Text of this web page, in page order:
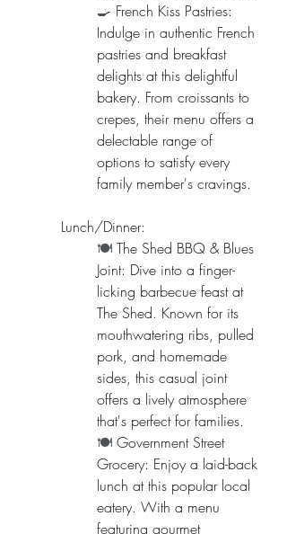
🍳 French Kiss Pastries:
Indulge in authentic French
pastries and breakfast
delights at this delightful
bakery. From croissants to
crepes, their menu offers a
delectable range of
options to satisfy every
family member's cravings.
Lunch/Dinner:
🍽️ The Shed BBQ & Blues
Joint: Dive into a finger-
licking barbecue feast at
The Shed. Known for its
mouthwatering ribs, pulled
pork, and homemade
sides, this casual joint
offers a lively atmosphere
that's perfect for families.
🍽️ Government Street
Grocery: Enjoy a laid-back
lunch at this popular local
eatery. With a menu
featuring gourmet